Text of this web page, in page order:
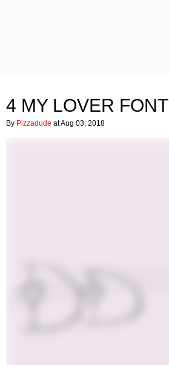
4 MY LOVER FONT
By Pizzadude at Aug 03, 2018